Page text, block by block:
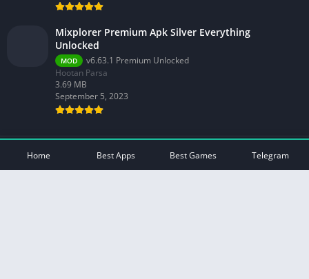
Mixplorer Premium Apk Silver Everything
Unlocked
MOD
v6.63.1 Premium Unlocked
Hootan Parsa
3.69 MB
September 5, 2023
© 2026 - All rights reserved -Mod Play Apps
Home Best Apps Best Games Telegram